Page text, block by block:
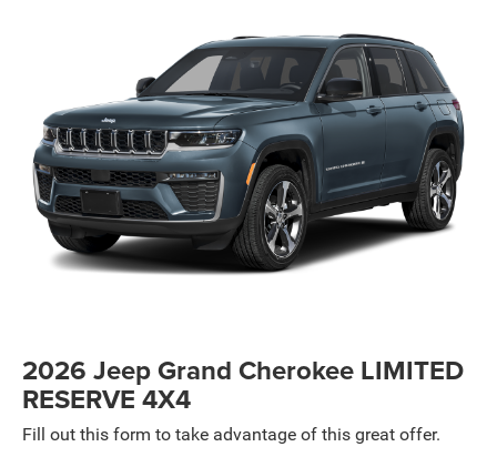
2026 Jeep Grand Cherokee LIMITED
RESERVE 4X4
Fill out this form to take advantage of this great offer.